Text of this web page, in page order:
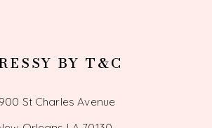
BY T&C
St Charles Avenue